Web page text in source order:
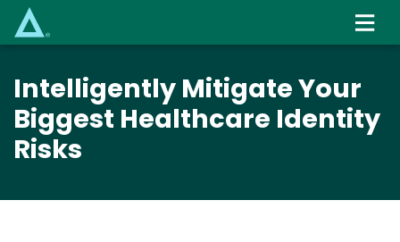
content
Intelligently Mitigate Your
Biggest Healthcare Identity
Risks